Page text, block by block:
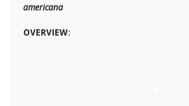
americana
OVERVIEW: